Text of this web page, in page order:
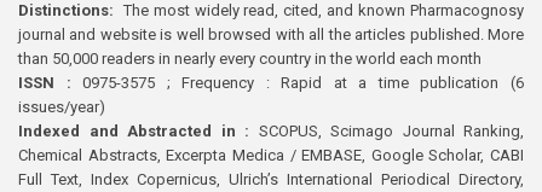
Distinctions: The most widely read, cited, and known Pharmacognosy
journal and website is well browsed with all the articles published. More
than 50,000 readers in nearly every country in the world each month
ISSN : 0975-3575 ; Frequency : Rapid at a time publication (6
issues/year)
Indexed and Abstracted in : SCOPUS, Scimago Journal Ranking,
Chemical Abstracts, Excerpta Medica / EMBASE, Google Scholar, CABI
Full Text, Index Copernicus, Ulrich’s International Periodical Directory,